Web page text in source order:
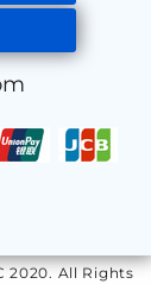
2020. All Rights